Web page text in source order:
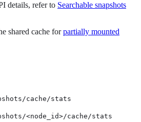
details, refer to Searchable snapshots
shared cache forpartially mounted
cache/stats
<node_id>/cache/stats